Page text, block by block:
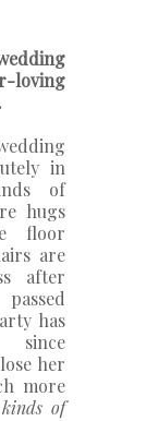
in
of
hugs
floor
are
after
has
her
more
kinds of